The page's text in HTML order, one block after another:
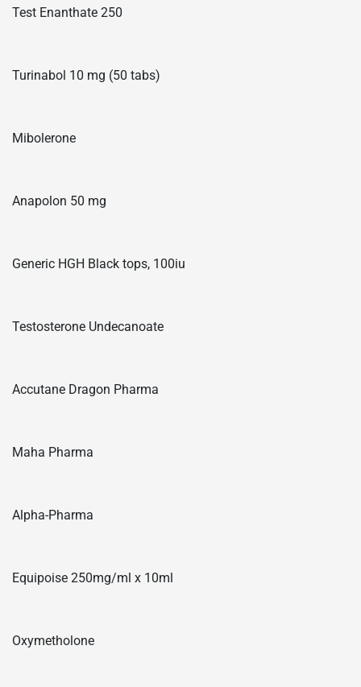
Test Enanthate 250
Turinabol 10 mg (50 tabs)
Mibolerone
Anapolon 50 mg
Generic HGH Black tops, 100iu
Testosterone Undecanoate
Accutane Dragon Pharma
Maha Pharma
Alpha-Pharma
Equipoise 250mg/ml x 10ml
Oxymetholone